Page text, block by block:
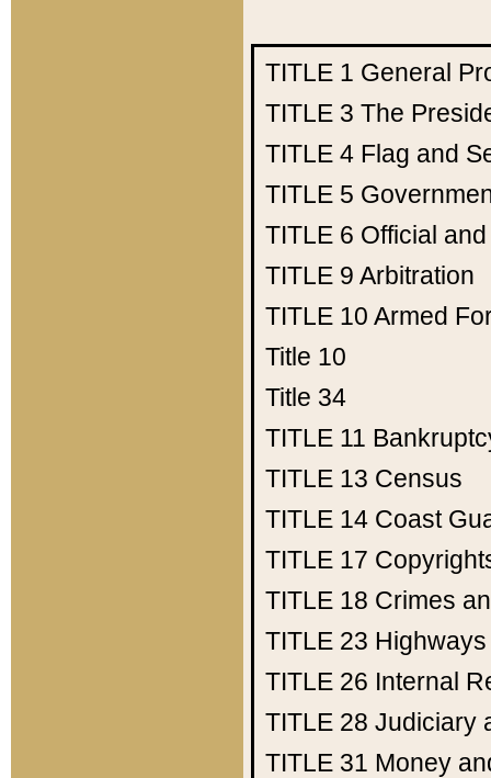
TITLE 1 General
TITLE 3 The
TITLE 4 Flag and
TITLE 5
TITLE 6 Official
TITLE 9 Arbitration
TITLE 10 Armed
Title 10
Title 34
TITLE 11
TITLE 13 Census
TITLE 14 Coast
TITLE 17
TITLE 18 Crimes
TITLE 23 Highways
TITLE 26 Internal
TITLE 28 Judiciary
TITLE 31 Money